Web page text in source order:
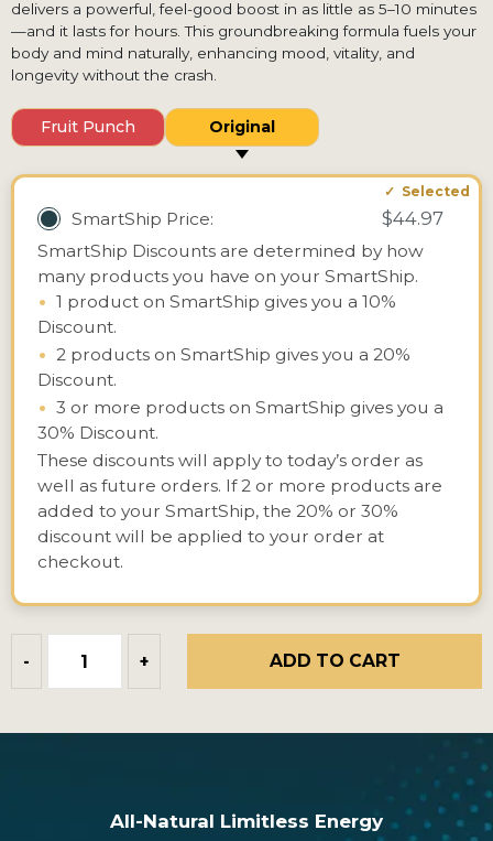
delivers a powerful, feel-good boost in as little as 5–10 minutes
—and it lasts for hours. This groundbreaking formula fuels your
body and mind naturally, enhancing mood, vitality, and
longevity without the crash.
Fruit Punch Original
SmartShip Price: $44.97
SmartShip Discounts are determined by how
many products you have on your SmartShip.
• 1 product on SmartShip gives you a 10%
Discount.
• 2 products on SmartShip gives you a 20%
Discount.
• 3 or more products on SmartShip gives you a
30% Discount.
These discounts will apply to today’s order as
well as future orders. If 2 or more products are
added to your SmartShip, the 20% or 30%
discount will be applied to your order at
checkout.
- + ADD TO CART
All-Natural Limitless Energy